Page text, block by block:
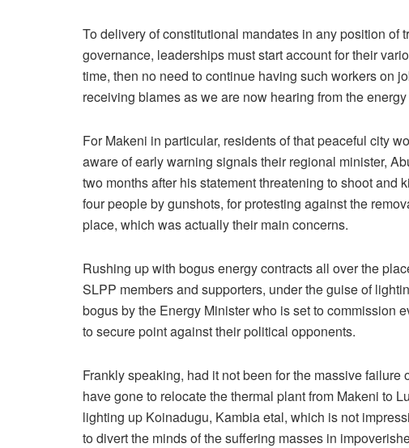
To delivery of constitutional mandates in any position of
governance, leaderships must start account for their
time, then no need to continue having such workers on
receiving blames as we are now hearing from the energy
For Makeni in particular, residents of that peaceful city
aware of early warning signals their regional minister,
two months after his statement threatening to shoot and
four people by gunshots, for protesting against the
place, which was actually their main concerns.
Rushing up with bogus energy contracts all over the
SLPP members and supporters, under the guise of
bogus by the Energy Minister who is set to commission
to secure point against their political opponents.
Frankly speaking, had it not been for the massive
have gone to relocate the thermal plant from Makeni to
lighting up Koinadugu, Kambia etal, which is not
to divert the minds of the suffering masses in